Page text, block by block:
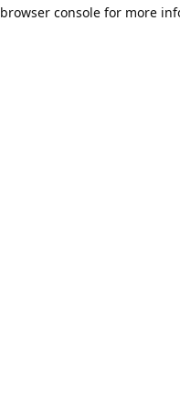
browser console for more